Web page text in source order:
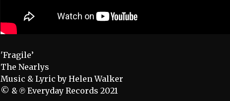
'Fragile’
The Nearlys
Music & Lyric by Helen Walker
© & ℗ Everyday Records 2021